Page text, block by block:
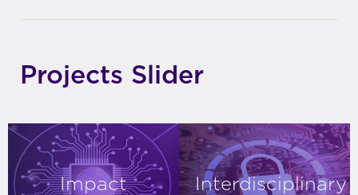
Projects Slider
Impact Interdisciplinary